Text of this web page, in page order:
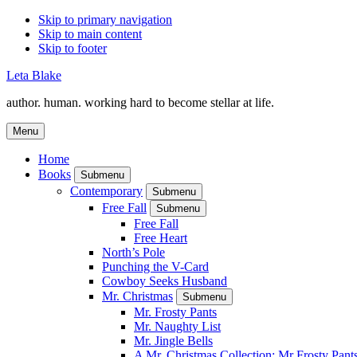
Skip to primary navigation
Skip to main content
Skip to footer
Leta Blake
author. human. working hard to become stellar at life.
Menu
Home
Books
Submenu
Contemporary Submenu
Free Fall Submenu
Free Fall
Free Heart
North’s Pole
Punching the V-Card
Cowboy Seeks Husband
Mr. Christmas
Submenu
Mr. Frosty Pants
Mr. Naughty List
Mr. Jingle Bells